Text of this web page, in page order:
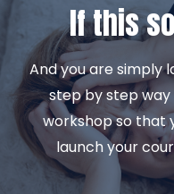
If this
And you are simply
step by step
workshop so that
launch your